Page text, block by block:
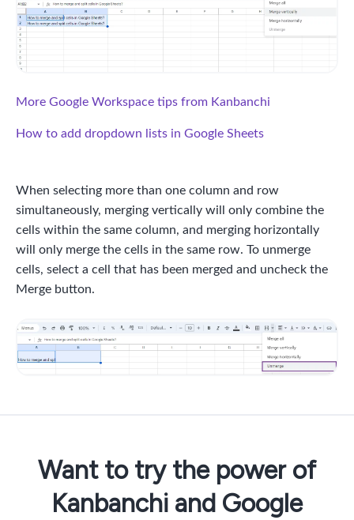
More Google Workspace tips from Kanbanchi
How to add dropdown lists in Google Sheets
When selecting more than one column and row
simultaneously, merging vertically will only combine the
cells within the same column, and merging horizontally
will only merge the cells in the same row. To unmerge
cells, select a cell that has been merged and uncheck the
Merge button.
Want to try the power of
Kanbanchi and Google